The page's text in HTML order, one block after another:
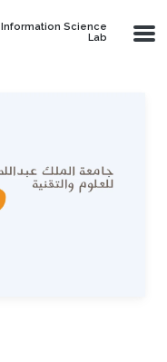
Information Science
Lab